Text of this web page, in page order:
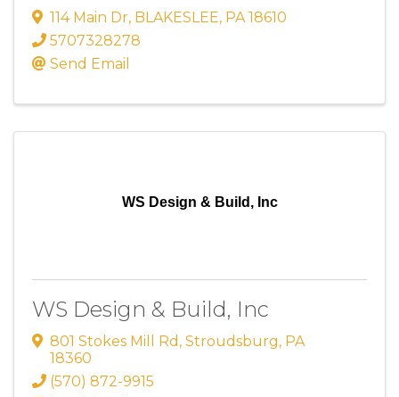
114 Main Dr, BLAKESLEE, PA18610
5707328278
Send Email
WS Design & Build, Inc
WS Design & Build, Inc
801 Stokes Mill Rd , Stroudsburg, PA
18360
(570) 872-9915